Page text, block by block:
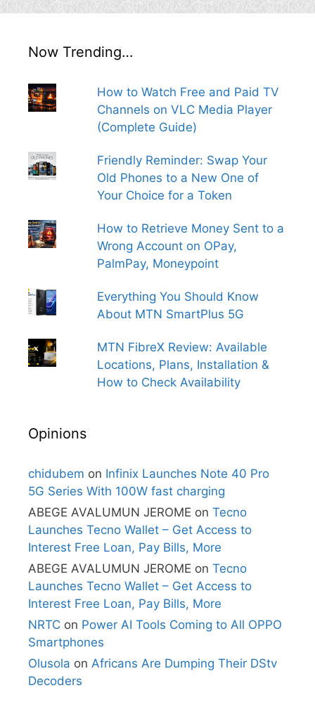
Now Trending…
How to Watch Free and Paid TV
Channels on VLC Media Player
(Complete Guide)
Friendly Reminder: Swap Your
Old Phones to a New One of
Your Choice for a Token
How to Retrieve Money Sent to a
Wrong Account on OPay,
PalmPay, Moneypoint
Everything You Should Know
About MTN SmartPlus 5G
MTN FibreX Review: Available
Locations, Plans, Installation &
How to Check Availability
Opinions
chidubem on Infinix Launches Note 40 Pro
5G Series With 100W fast charging
ABEGE AVALUMUN JEROME on Tecno
Launches Tecno Wallet – Get Access to
Interest Free Loan, Pay Bills, More
ABEGE AVALUMUN JEROME on Tecno
Launches Tecno Wallet – Get Access to
Interest Free Loan, Pay Bills, More
NRTC on Power AI Tools Coming to All OPPO
Smartphones
Olusola on Africans Are Dumping Their DStv
Decoders